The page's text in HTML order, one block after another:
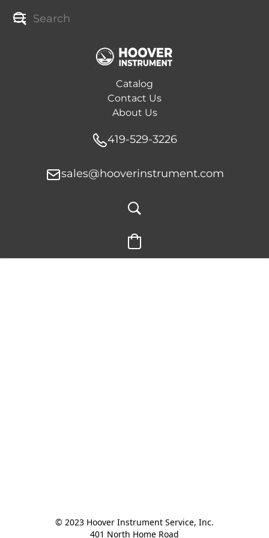
Catalog
Contact Us
About Us
419-529-3226
sales@hooverinstrument.com
© 2023 Hoover Instrument Service, Inc.
401 North Home Road